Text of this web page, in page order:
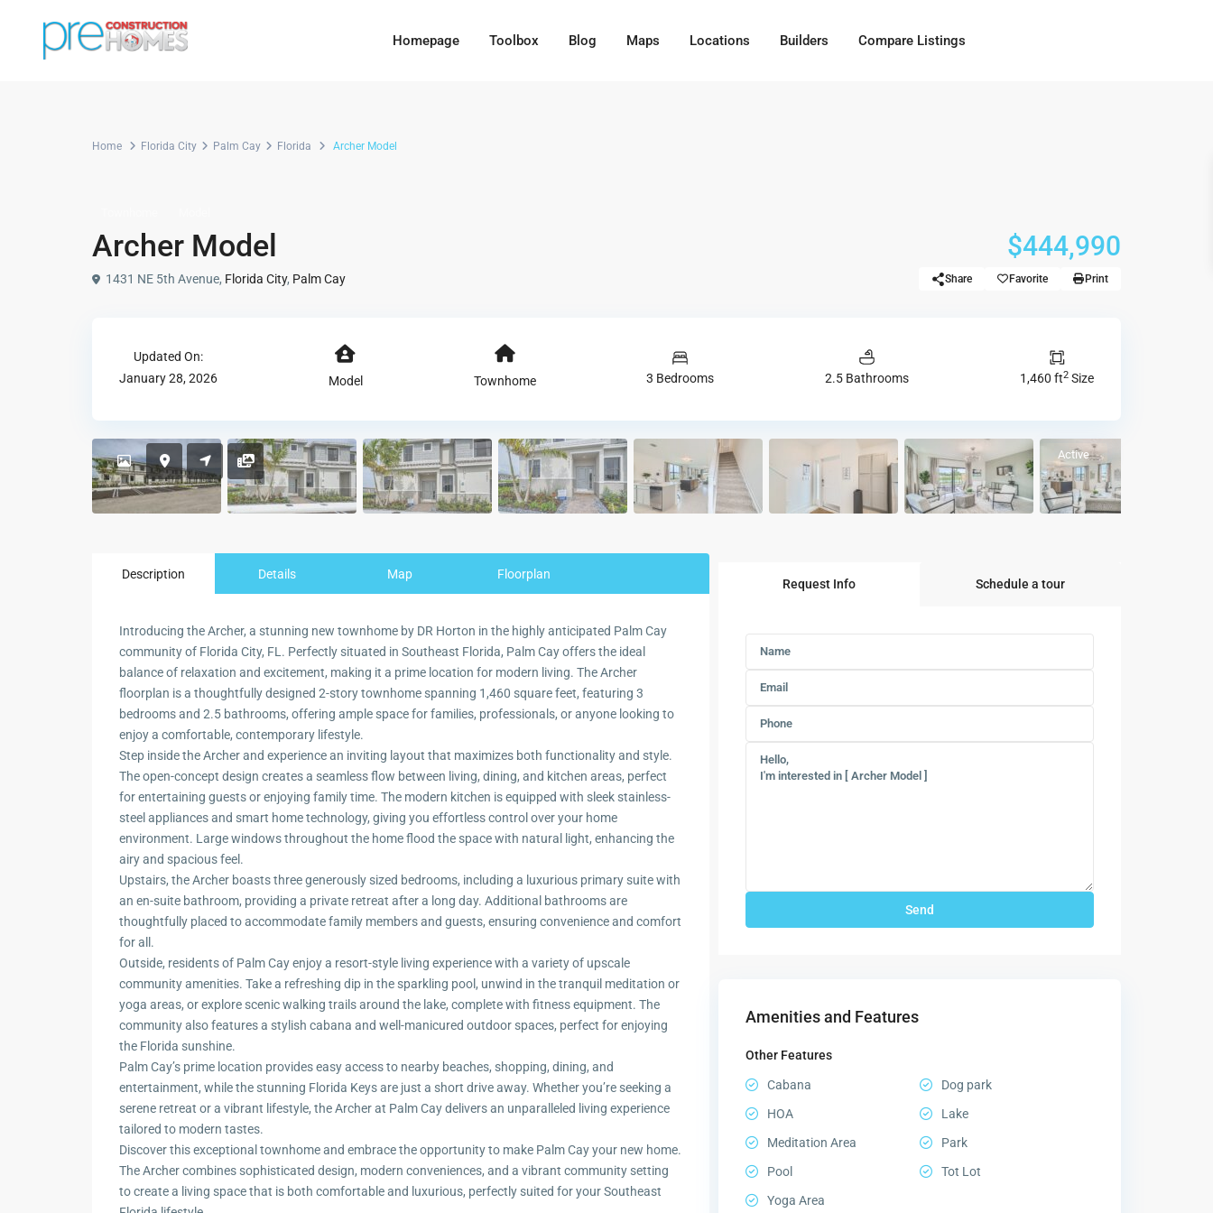
Homepage Toolbox Blog Maps Locations Builders Compare Listings
Home Florida City Palm Cay Florida Archer Model
Archer Model $444,990
1431 NE 5th Avenue, Florida City, Palm Cay Share Favorite Print
Updated On:
January 28, 2026
Model Townhome 3 Bedrooms 2.5 Bathrooms 1,460 ft2Size
Active
Description Details Map Floorplan
Introducing the Archer, a stunning new townhome by DR Horton in the highly anticipated Palm Cay
community of Florida City, FL. Perfectly situated in Southeast Florida, Palm Cay offers the ideal
balance of relaxation and excitement, making it a prime location for modern living. The Archer
floorplan is a thoughtfully designed 2-story townhome spanning 1,460 square feet, featuring 3
bedrooms and 2.5 bathrooms, offering ample space for families, professionals, or anyone looking to
enjoy a comfortable, contemporary lifestyle.
Step inside the Archer and experience an inviting layout that maximizes both functionality and style.
The open-concept design creates a seamless flow between living, dining, and kitchen areas, perfect
for entertaining guests or enjoying family time. The modern kitchen is equipped with sleek stainless-
steel appliances and smart home technology, giving you effortless control over your home
environment. Large windows throughout the home flood the space with natural light, enhancing the
airy and spacious feel.
Upstairs, the Archer boasts three generously sized bedrooms, including a luxurious primary suite with
an en-suite bathroom, providing a private retreat after a long day. Additional bathrooms are
thoughtfully placed to accommodate family members and guests, ensuring convenience and comfort
for all.
Outside, residents of Palm Cay enjoy a resort-style living experience with a variety of upscale
community amenities. Take a refreshing dip in the sparkling pool, unwind in the tranquil meditation or
yoga areas, or explore scenic walking trails around the lake, complete with fitness equipment. The
community also features a stylish cabana and well-manicured outdoor spaces, perfect for enjoying
the Florida sunshine.
Palm Cay’s prime location provides easy access to nearby beaches, shopping, dining, and
entertainment, while the stunning Florida Keys are just a short drive away. Whether you’re seeking a
serene retreat or a vibrant lifestyle, the Archer at Palm Cay delivers an unparalleled living experience
tailored to modern tastes.
Discover this exceptional townhome and embrace the opportunity to make Palm Cay your new home.
The Archer combines sophisticated design, modern conveniences, and a vibrant community setting
to create a living space that is both comfortable and luxurious, perfectly suited for your Southeast
Request Info Schedule a tour
Amenities and Features
Other Features
Cabana
Dog park
HOA
Lake
Meditation Area
Park
Pool
Tot Lot
Yoga Area